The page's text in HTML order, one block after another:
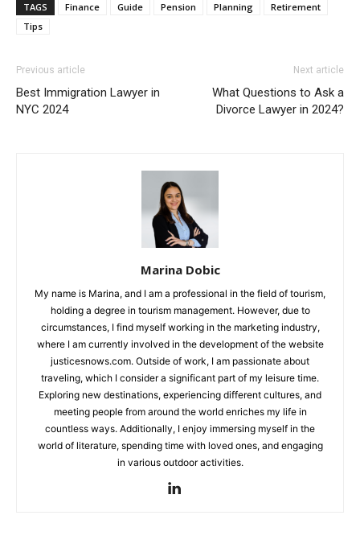
TAGS Finance Guide Pension Planning
Retirement
Tips
Previous article
Best Immigration Lawyer in
NYC 2024
Next article
What Questions to Ask a
Divorce Lawyer in 2024?
Marina Dobic
My name is Marina, and I am a professional in the field of tourism,
holding a degree in tourism management. However, due to
circumstances, I find myself working in the marketing industry,
where I am currently involved in the development of the website
justicesnows.com. Outside of work, I am passionate about
traveling, which I consider a significant part of my leisure time.
Exploring new destinations, experiencing different cultures, and
meeting people from around the world enriches my life in
countless ways. Additionally, I enjoy immersing myself in the
world of literature, spending time with loved ones, and engaging
in various outdoor activities.